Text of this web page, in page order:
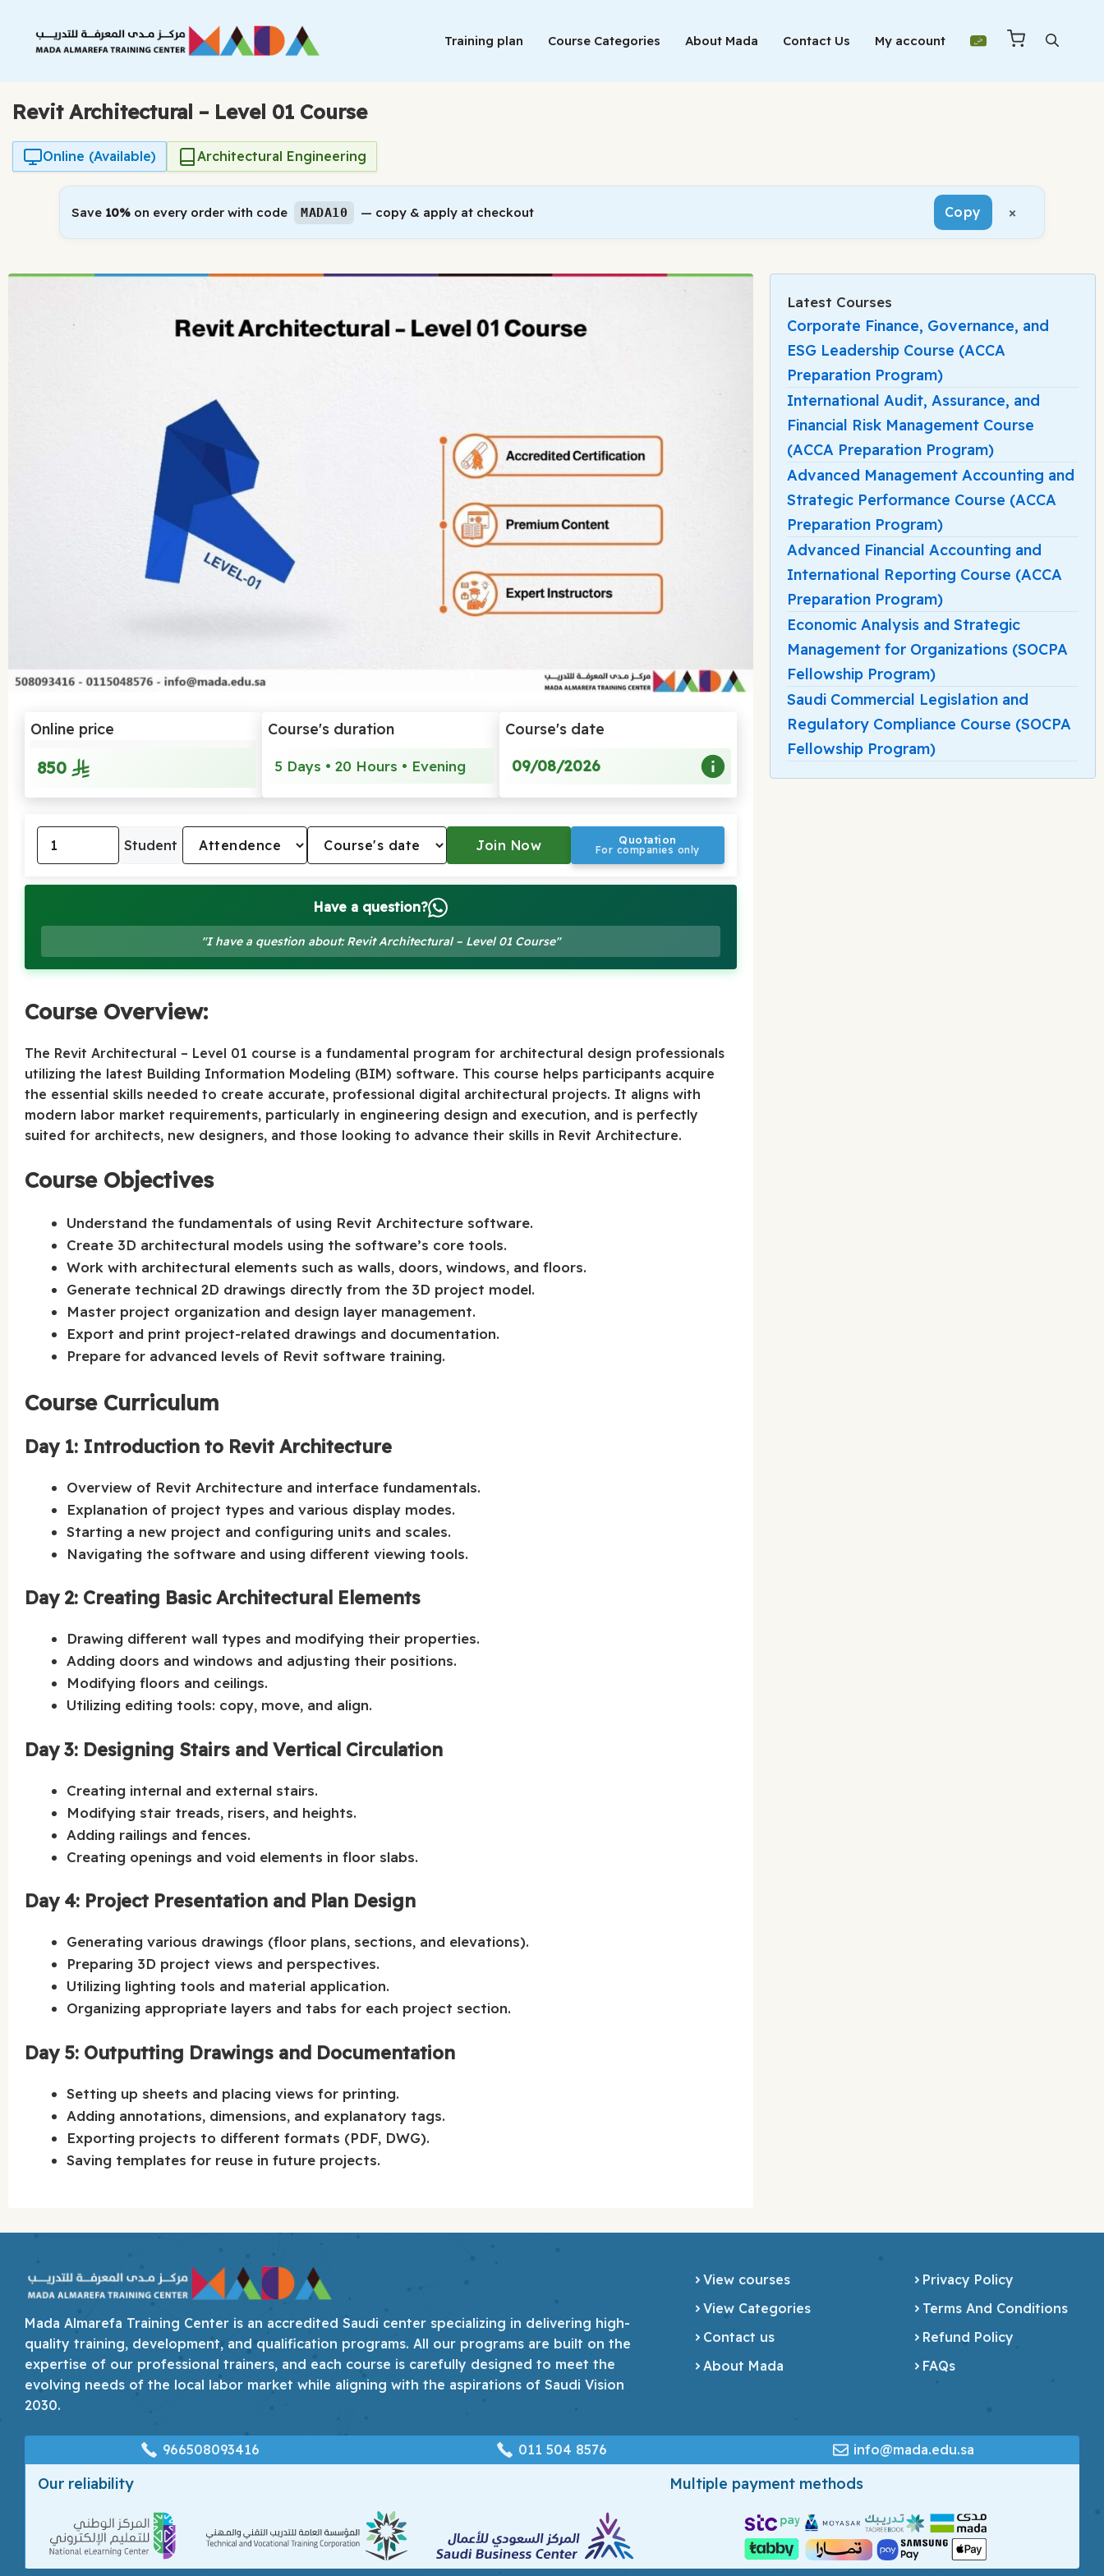
content
Training plan Course Categories About Mada Contact Us My account
Revit Architectural – Level 01 Course
Online (Available) Architectural Engineering
Save 10% on every order with code MADA10 — copy & apply at checkout Copy ×
Online price
850
Course's duration
5 Days • 20 Hours • Evening
Course's date
09/08/2026
Student Quotation
For companies only
Have a question?
"I have a question about: Revit Architectural – Level 01 Course"
Course Overview:
The Revit Architectural – Level 01 course is a fundamental program for architectural design professionals
utilizing the latest Building Information Modeling (BIM) software. This course helps participants acquire
the essential skills needed to create accurate, professional digital architectural projects. It aligns with
modern labor market requirements, particularly in engineering design and execution, and is perfectly
suited for architects, new designers, and those looking to advance their skills in Revit Architecture.
Course Objectives
Understand the fundamentals of using Revit Architecture software.
Create 3D architectural models using the software’s core tools.
Work with architectural elements such as walls, doors, windows, and floors.
Generate technical 2D drawings directly from the 3D project model.
Master project organization and design layer management.
Export and print project-related drawings and documentation.
Prepare for advanced levels of Revit software training.
Course Curriculum
Day 1: Introduction to Revit Architecture
Overview of Revit Architecture and interface fundamentals.
Explanation of project types and various display modes.
Starting a new project and configuring units and scales.
Navigating the software and using different viewing tools.
Day 2: Creating Basic Architectural Elements
Drawing different wall types and modifying their properties.
Adding doors and windows and adjusting their positions.
Modifying floors and ceilings.
Utilizing editing tools: copy, move, and align.
Day 3: Designing Stairs and Vertical Circulation
Creating internal and external stairs.
Modifying stair treads, risers, and heights.
Adding railings and fences.
Creating openings and void elements in floor slabs.
Day 4: Project Presentation and Plan Design
Generating various drawings (floor plans, sections, and elevations).
Preparing 3D project views and perspectives.
Utilizing lighting tools and material application.
Organizing appropriate layers and tabs for each project section.
Day 5: Outputting Drawings and Documentation
Setting up sheets and placing views for printing.
Adding annotations, dimensions, and explanatory tags.
Exporting projects to different formats (PDF, DWG).
Saving templates for reuse in future projects.
Latest Courses
Corporate Finance, Governance, and
ESG Leadership Course (ACCA
Preparation Program)
International Audit, Assurance, and
Financial Risk Management Course
(ACCA Preparation Program)
Advanced Management Accounting and
Strategic Performance Course (ACCA
Preparation Program)
Advanced Financial Accounting and
International Reporting Course (ACCA
Preparation Program)
Economic Analysis and Strategic
Management for Organizations (SOCPA
Fellowship Program)
Saudi Commercial Legislation and
Regulatory Compliance Course (SOCPA
Fellowship Program)
Mada Almarefa Training Center is an accredited Saudi center specializing in delivering high-
quality training, development, and qualification programs. All our programs are built on the
expertise of our professional trainers, and each course is carefully designed to meet the
evolving needs of the local labor market while aligning with the aspirations of Saudi Vision
2030.
View courses
View Categories
Contact us
About Mada
Privacy Policy
Terms And Conditions
Refund Policy
FAQs
966508093416 ‎011 504 8576 info@mada.edu.sa
Our reliability Multiple payment methods